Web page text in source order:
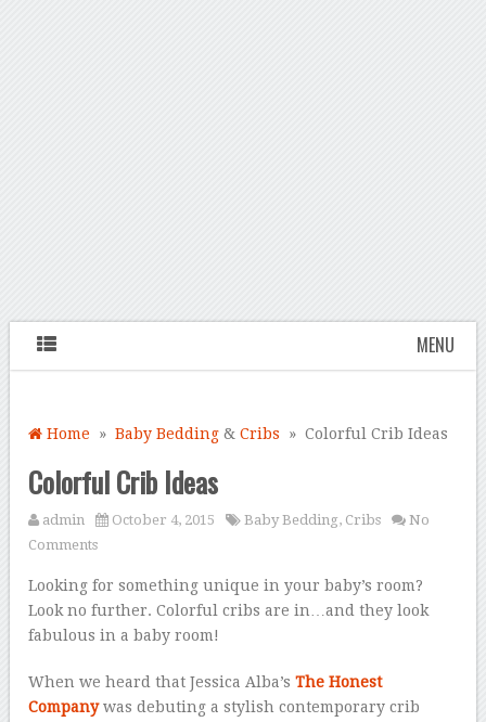
MENU
Home »Baby Bedding &Cribs » Colorful Crib Ideas
Colorful Crib Ideas
admin October 4, 2015 Baby Bedding, Cribs
No
Comments
Looking for something unique in your baby’s room?
Look no further. Colorful cribs are in…and they look
fabulous in a baby room!
When we heard that Jessica Alba’sThe Honest
Companywas debuting a stylish contemporary crib